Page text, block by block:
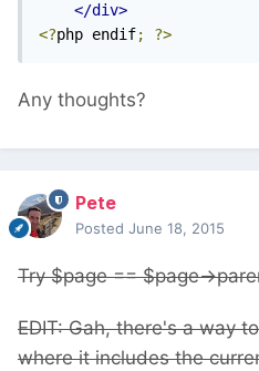
</div>
<?php endif; ?>
Any thoughts?
Pete
Posted June 18, 2015
Try $page == $page-
EDIT: Gah, there's a way
where it includes the